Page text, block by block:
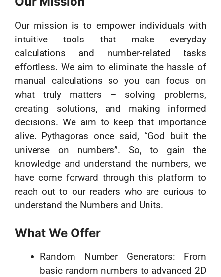
Our mission is to empower individuals with
intuitive tools that make everyday
calculations and number-related tasks
effortless. We aim to eliminate the hassle of
manual calculations so you can focus on
what truly matters – solving problems,
creating solutions, and making informed
decisions. We aim to keep that importance
alive. Pythagoras once said, “God built the
universe on numbers”. So, to gain the
knowledge and understand the numbers, we
have come forward through this platform to
reach out to our readers who are curious to
understand the Numbers and Units.
What We Offer
Random Number Generators: From
basic random numbers to advanced 2D